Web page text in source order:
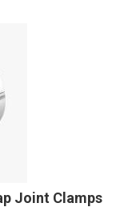
Joint Clamps